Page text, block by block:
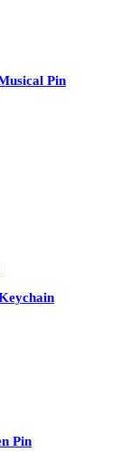
Pin
Pin